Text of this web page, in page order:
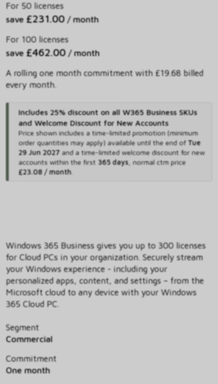
For 50 licenses
save £231.00 / month
For 100 licenses
save £462.00 / month
A rolling one month commitment with £19.68 billed
every month.
Includes 25% discount on all W365 Business SKUs
and Welcome Discount for New Accounts
Price shown includes a time-limited promotion (minimum
order quantities may apply) available until the end of Tue
29 Jun 2027and a time-limited welcome discount for new
accounts within the first 365 days, normal ctm price
£23.08 / month.
Windows 365 Business gives you up to 300 licenses
for Cloud PCs in your organization. Securely stream
your Windows experience - including your
personalized apps, content, and settings – from the
Microsoft cloud to any device with your Windows
365 Cloud PC.
Segment
Commercial
Commitment
One month